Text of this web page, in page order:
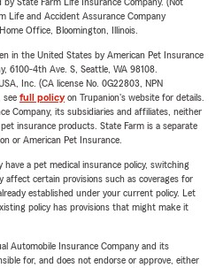
Life and Accident Assurance Company
Office, Bloomington, Illinois.
in the United States by American Pet Insurance
6100-4th Ave. S, Seattle, WA 98108.
Inc. (CA license No. 0G22803, NPN
see full policyon Trupanion's website for details.
Company, its subsidiaries and affiliates, neither
insurance products. State Farm is a separate
or American Pet Insurance.
a pet medical insurance policy, switching
affect certain provisions such as coverages for
established under your current policy. Let
policy has provisions that might make it
Automobile Insurance Company and its
for, and does not endorse or approve, either